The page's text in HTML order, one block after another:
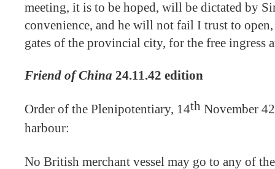
meeting, it is to be hoped, will be dictated by
convenience, and he will not fail I trust to
gates of the provincial city, for the free ingress
Friend of China 24.11.42 edition
Order of the Plenipotentiary, 14th November
harbour:
No British merchant vessel may go to any of